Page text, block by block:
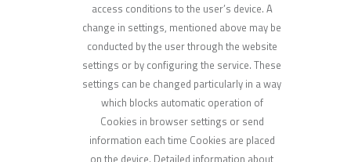
access conditions to the user’s device. A
change in settings, mentioned above may be
conducted by the user through the website
settings or by configuring the service. These
settings can be changed particularly in a way
which blocks automatic operation of
Cookies in browser settings or send
information each time Cookies are placed
on the device. Detailed information about